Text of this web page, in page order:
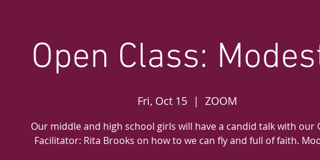
Open Class:
Fri, Oct 15
  |
ZOOM
Our middle and high school girls will have a candid talk with our
Facilitator: Rita Brooks on how to we can fly and full of faith.